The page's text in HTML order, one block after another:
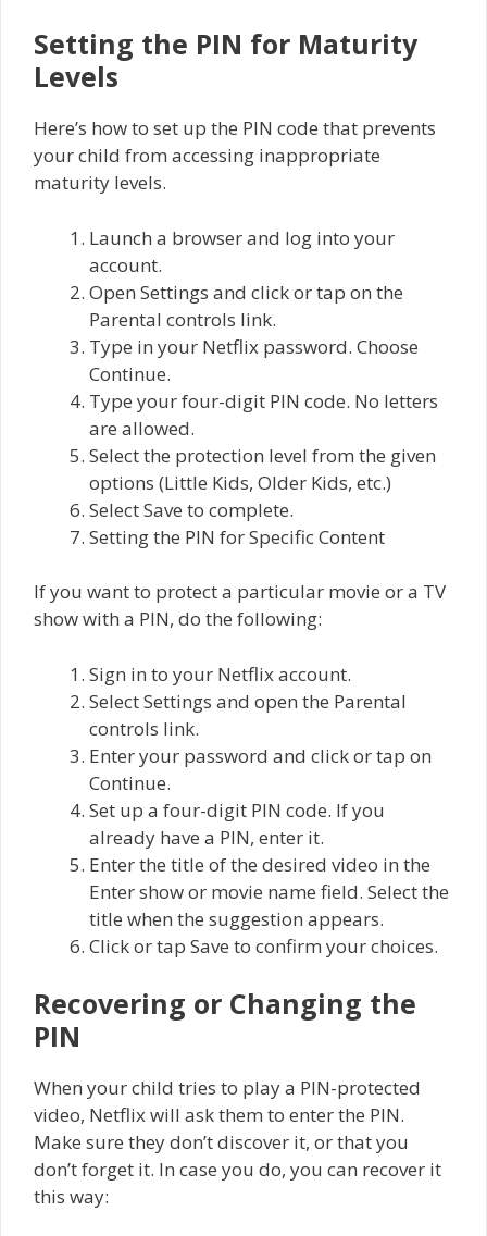
Setting the PIN for Maturity
Levels
Here’s how to set up the PIN code that prevents
your child from accessing inappropriate
maturity levels.
Launch a browser and log into your
account.
Open Settings and click or tap on the
Parental controls link.
Type in your Netflix password. Choose
Continue.
Type your four-digit PIN code. No letters
are allowed.
Select the protection level from the given
options (Little Kids, Older Kids, etc.)
Select Save to complete.
Setting the PIN for Specific Content
If you want to protect a particular movie or a TV
show with a PIN, do the following:
Sign in to your Netflix account.
Select Settings and open the Parental
controls link.
Enter your password and click or tap on
Continue.
Set up a four-digit PIN code. If you
already have a PIN, enter it.
Enter the title of the desired video in the
Enter show or movie name field. Select the
title when the suggestion appears.
Click or tap Save to confirm your choices.
Recovering or Changing the
PIN
When your child tries to play a PIN-protected
video, Netflix will ask them to enter the PIN.
Make sure they don’t discover it, or that you
don’t forget it. In case you do, you can recover it
this way: